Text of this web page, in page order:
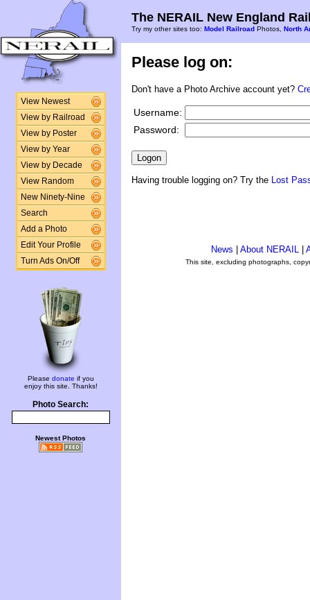
View Newest
View by Railroad
View by Poster
View by Year
View by Decade
View Random
New Ninety-Nine
Search
Add a Photo
Edit Your Profile
Turn Ads On/Off
Please donate if you
enjoy this site. Thanks!
Photo Search:
Newest Photos
The NERAIL New England
Try my other sites too: Model Railroad Photos, North
Please log on:
Don't have a Photo Archive account yet?
Username:
Password:
Having trouble logging on? Try the Lost
News About NERAIL
This site, excluding photographs,